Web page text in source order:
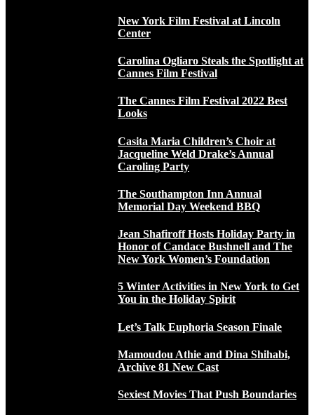
New York Film Festival at Lincoln
Center
Carolina Ogliaro Steals the Spotlight at
Cannes Film Festival
The Cannes Film Festival 2022 Best
Looks
Casita Maria Children’s Choir at
Jacqueline Weld Drake’s Annual
Caroling Party
The Southampton Inn Annual
Memorial Day Weekend BBQ
Jean Shafiroff Hosts Holiday Party in
Honor of Candace Bushnell and The
New York Women’s Foundation
5 Winter Activities in New York to Get
You in the Holiday Spirit
Let’s Talk Euphoria Season Finale
Mamoudou Athie and Dina Shihabi,
Archive 81 New Cast
Sexiest Movies That Push Boundaries